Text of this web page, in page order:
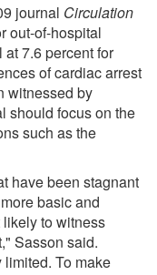
journal Circulation
out-of-hospital
7.6 percent for
of cardiac arrest
witnessed by
should focus on the
such as the
have been stagnant
basic and
to witness
Sasson said.
To make